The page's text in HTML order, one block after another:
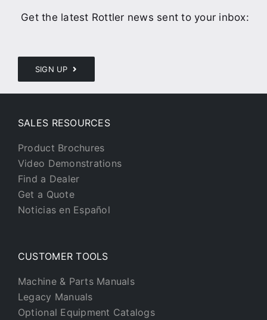
Get the latest Rottler news sent to your inbox:
SIGN UP
SALES RESOURCES
Product Brochures
Video Demonstrations
Find a Dealer
Get a Quote
Noticias en Español
CUSTOMER TOOLS
Machine & Parts Manuals
Legacy Manuals
Optional Equipment Catalogs